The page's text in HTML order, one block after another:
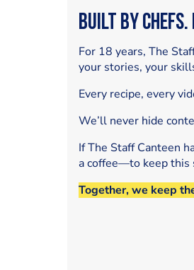
Built by Chefs.
For 18 years, The
your stories, your
Every recipe, every
We’ll never hide
If The Staff Canteen
a coffee—to keep this
Together, we keep